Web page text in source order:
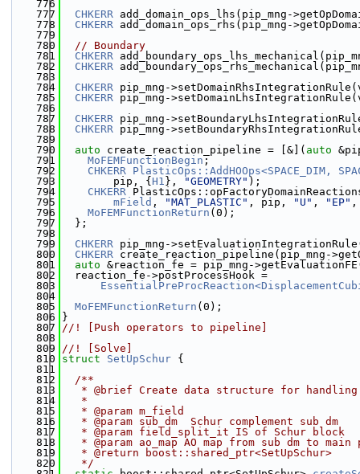
  776
  777
CHKERR add_domain_ops_lhs(pip_mng-
  778
CHKERR add_domain_ops_rhs(pip_mng-
  779
  780
// Boundary
  781
CHKERR
  782
CHKERR
  783
  784
CHKERR pip_mng-
  785
CHKERR pip_mng-
  786
  787
CHKERR pip_mng-
  788
CHKERR pip_mng-
  789
  790
auto create_reaction_pipeline = [&]( auto
  791
MoFEMFunctionBegin ;
  792
CHKERR PlasticOps::AddHOOps<SPACE_DIM,
  793
        pip, {
H1 }, "GEOMETRY" );
  794
CHKERR
  795
mField , "MAT_PLASTIC" , pip, "U" , "EP"
  796
MoFEMFunctionReturn (0);
  797
  };
  798
  799
CHKERR pip_mng-
  800
CHKERR create_reaction_pipeline(pip_mng-
  801
auto &reaction_fe = pip_mng-
  802
  reaction_fe->postProcessHook =
  803
  804
  805
MoFEMFunctionReturn (0);
  806
}
  807
//! [Push operators to pipeline]
  808
  809
//! [Solve]
  810
struct SetUpSchur {
  811
  812
  /**
  813
* @brief Create data structure for
  814
   *
  815
   * @param m_field
  816
   * @param sub_dm  Schur complement sub dm
  817
   * @param field_split_it IS of Schur block
  818
* @param ao_map AO map from sub dm to main
  819
   * @return boost::shared_ptr<SetUpSchur>
  820
   */